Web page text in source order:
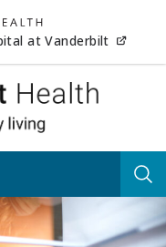
at Vanderbilt
My